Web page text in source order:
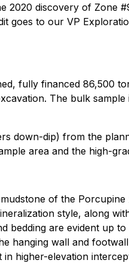
discovery of Zone
to our VP
fully financed 86,500
The bulk
down-dip) from the
area and the high-
of the
style, along
are evident up
hanging wall and
higher-elevation